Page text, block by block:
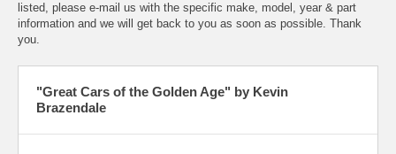
listed, please e-mail us with the specific make, model, year & part
information and we will get back to you as soon as possible. Thank
you.
"Great Cars of the Golden Age" by Kevin
Brazendale